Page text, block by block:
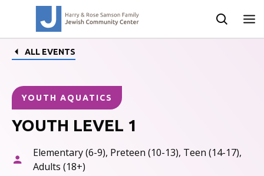
ALL EVENTS
YOUTH AQUATICS
YOUTH LEVEL 1
Elementary (6-9), Preteen (10-13), Teen (14-17),
Adults (18+)